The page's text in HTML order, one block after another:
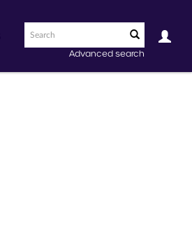
Advanced search